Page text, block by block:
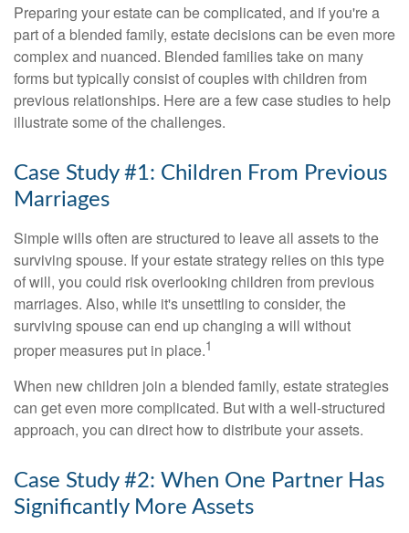
Preparing your estate can be complicated, and if you're a
part of a blended family, estate decisions can be even more
complex and nuanced. Blended families take on many
forms but typically consist of couples with children from
previous relationships. Here are a few case studies to help
illustrate some of the challenges.
Case Study #1: Children From Previous
Marriages
Simple wills often are structured to leave all assets to the
surviving spouse. If your estate strategy relies on this type
of will, you could risk overlooking children from previous
marriages. Also, while it's unsettling to consider, the
surviving spouse can end up changing a will without
proper measures put in place.1
When new children join a blended family, estate strategies
can get even more complicated. But with a well-structured
approach, you can direct how to distribute your assets.
Case Study #2: When One Partner Has
Significantly More Assets